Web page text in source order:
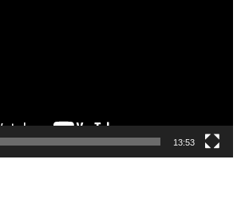
13:53